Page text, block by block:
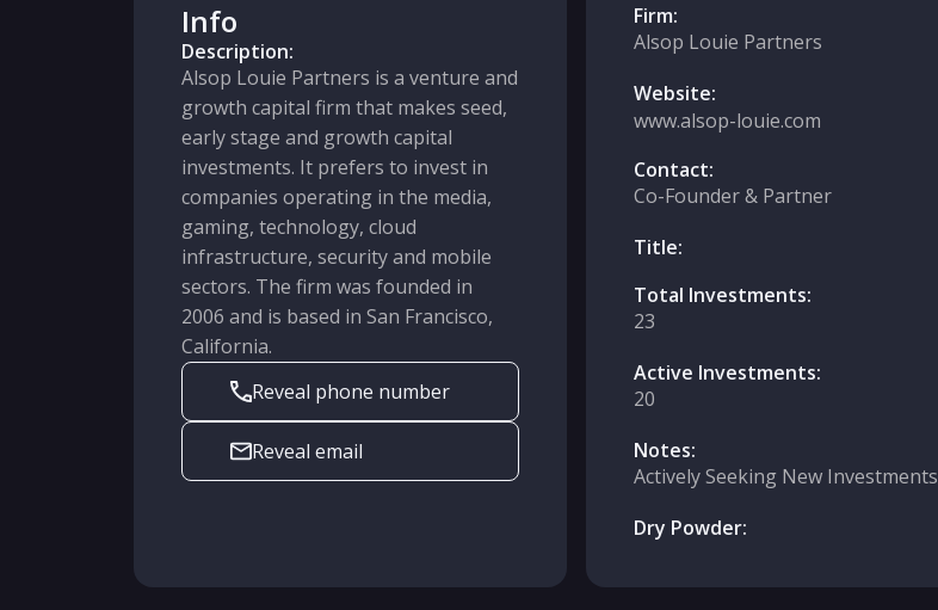
Info
Description:
Alsop Louie Partners is a venture and
growth capital firm that makes seed,
early stage and growth capital
investments. It prefers to invest in
companies operating in the media,
gaming, technology, cloud
infrastructure, security and mobile
sectors. The firm was founded in
2006 and is based in San Francisco,
California.
Reveal phone number
Reveal email
Firm:
Alsop Louie Partners
Website:
www.alsop-louie.com
Contact:
Co-Founder & Partner
Title:
Total Investments:
23
Active Investments:
20
Notes:
Actively Seeking New Investments
Dry Powder: